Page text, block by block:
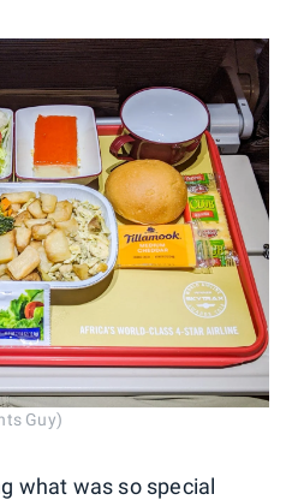
Guy)
what was so special